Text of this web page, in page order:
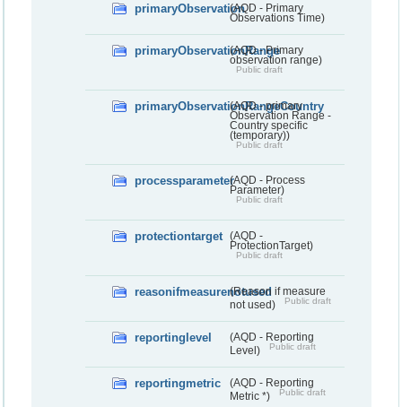
primaryObservation(AQD - Primary
Observations Time)
primaryObservationRange
(AQD - Primary
observation range)
Public draft
primaryObservationRangeCountry
(AQD - primary
Observation Range -
Country specific
(temporary))
Public draft
processparameter(AQD - Process
Parameter)
Public draft
protectiontarget
(AQD -
ProtectionTarget)
Public draft
reasonifmeasurenotused(Reason if measure
not used)
Public draft
reportinglevel
(AQD - Reporting
Level)
Public draft
reportingmetric
(AQD - Reporting
Metric *)
Public draft